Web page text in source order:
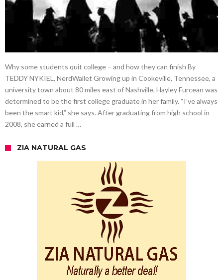
Why some students quit college – and how they can finish By
TEDDY NYKIEL, NerdWallet Growing up in Cookeville, Tennessee, a
university town about 80 miles east of Nashville, Hayley Furcean was
determined to be the first college graduate in her family. “I’ve always
been the smart kid,” she says. After graduating from high school in
2008, she earned a full …
ZIA NATURAL GAS